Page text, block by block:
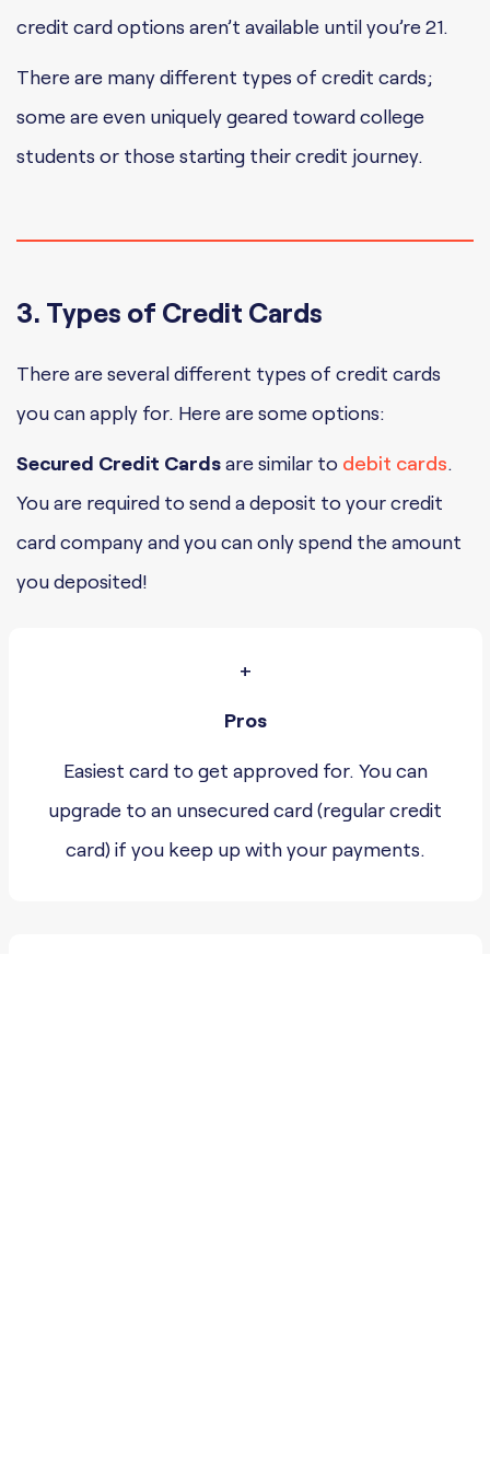
credit card options aren’t available until you’re 21.
There are many different types of credit cards;
some are even uniquely geared toward college
students or those starting their credit journey.
3. Types of Credit Cards
There are several different types of credit cards
you can apply for. Here are some options:
Secured Credit Cardsare similar to debit cards.
You are required to send a deposit to your credit
card company and you can only spend the amount
you deposited!
+
Pros
Easiest card to get approved for. You can
upgrade to an unsecured card (regular credit
card) if you keep up with your payments.